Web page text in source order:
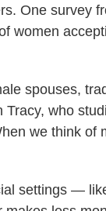
One survey
women
spouses,
who
we think of
settings —